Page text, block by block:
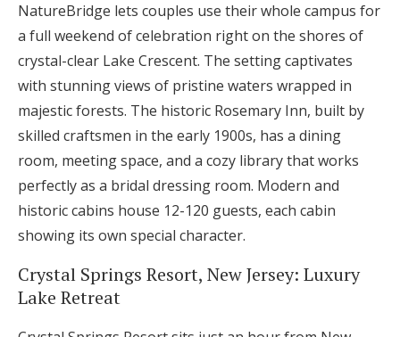
NatureBridge lets couples use their whole campus for
a full weekend of celebration right on the shores of
crystal-clear Lake Crescent. The setting captivates
with stunning views of pristine waters wrapped in
majestic forests. The historic Rosemary Inn, built by
skilled craftsmen in the early 1900s, has a dining
room, meeting space, and a cozy library that works
perfectly as a bridal dressing room. Modern and
historic cabins house 12-120 guests, each cabin
showing its own special character.
Crystal Springs Resort, New Jersey: Luxury
Lake Retreat